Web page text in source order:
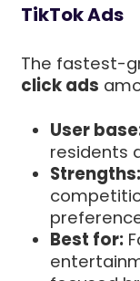
TikTok Ads
The fastest-
click ads
User
residents
Strengths:
Best for: